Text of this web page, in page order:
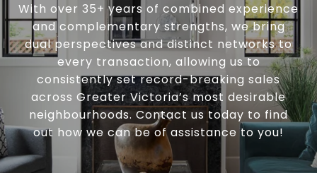
With over 35+ years of combined experience
and complementary strengths, we bring
dual perspectives and distinct networks to
every transaction, allowing us to
consistently set record-breaking sales
across Greater Victoria’s most desirable
neighbourhoods. Contact us today to find
out how we can be of assistance to you!